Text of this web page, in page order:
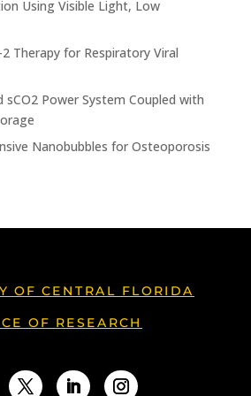
Using Visible Light, Low
Therapy for Respiratory Viral
sCO2 Power System Coupled with
Nanobubbles for Osteoporosis
OF CENTRAL FLORIDA
OF RESEARCH